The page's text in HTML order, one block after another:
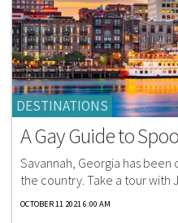
DESTINATIONS
A Gay Guide to
Savannah, Georgia has
the country. Take a tour with
OCTOBER 11 2021 6:00 AM